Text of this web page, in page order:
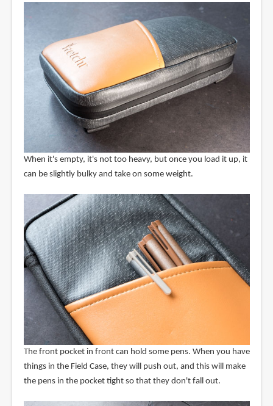
When it's empty, it's not too heavy, but once you load it up, it
can be slightly bulky and take on some weight.
The front pocket in front can hold some pens. When you have
things in the Field Case, they will push out, and this will make
the pens in the pocket tight so that they don't fall out.